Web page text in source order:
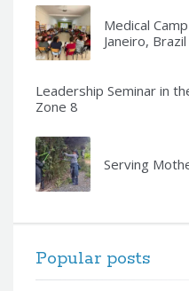
Medical
Janeiro, Brazil
Leadership Seminar in
Zone 8
Serving
Popular posts